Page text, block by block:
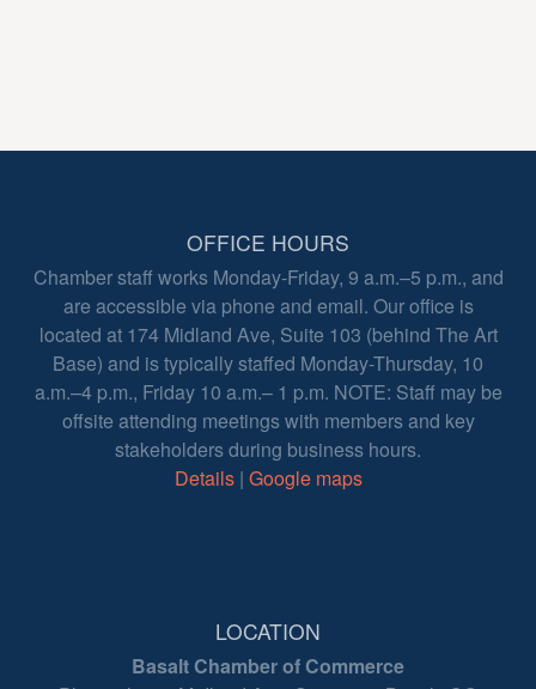
OFFICE HOURS
Chamber staff works Monday-Friday, 9 a.m.–5 p.m., and
are accessible via phone and email. Our office is
located at 174 Midland Ave, Suite 103 (behind The Art
Base) and is typically staffed Monday-Thursday, 10
a.m.–4 p.m., Friday 10 a.m.– 1 p.m. NOTE: Staff may be
offsite attending meetings with members and key
stakeholders during business hours.
Details| Google maps
LOCATION
Basalt Chamber of Commerce